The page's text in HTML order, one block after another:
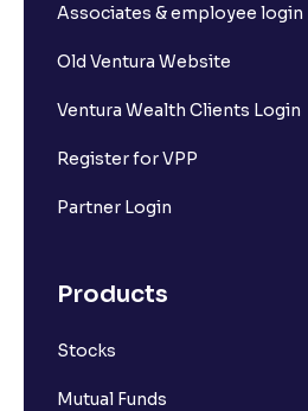
Associates & employee login
Old Ventura Website
Ventura Wealth Clients Login
Register for VPP
Partner Login
Products
Stocks
Mutual Funds